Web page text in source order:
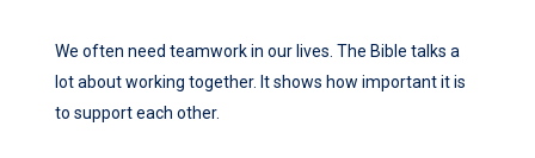
We often need teamwork in our lives. The Bible talks a
lot about working together. It shows how important it is
to support each other.